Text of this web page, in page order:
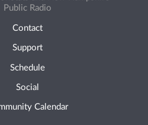
Public Radio
Contact
Support
Schedule
Social
Calendar